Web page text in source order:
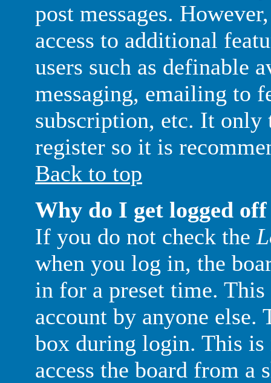
post messages.
access to additional
users such as definable
messaging, emailing to
subscription, etc. It only
register so it is
Back to top
Why do I get logged
If you do not check the
when you log in, the
in for a preset time.
account by anyone else.
box during login. This
access the board from a